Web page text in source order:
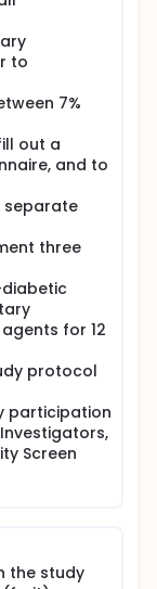
to
7%
out a
and to
separate
three
for 12
protocol
participation
Screen
the study